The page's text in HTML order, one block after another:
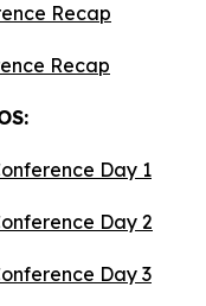
Recap
Recap
Day 1
Day 2
Day 3